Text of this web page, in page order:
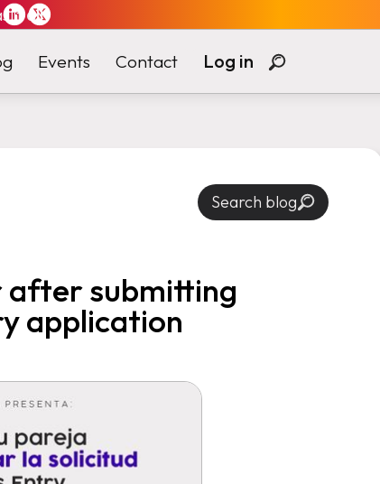
itall
Events Contact Log in
Search blog
after submitting
application